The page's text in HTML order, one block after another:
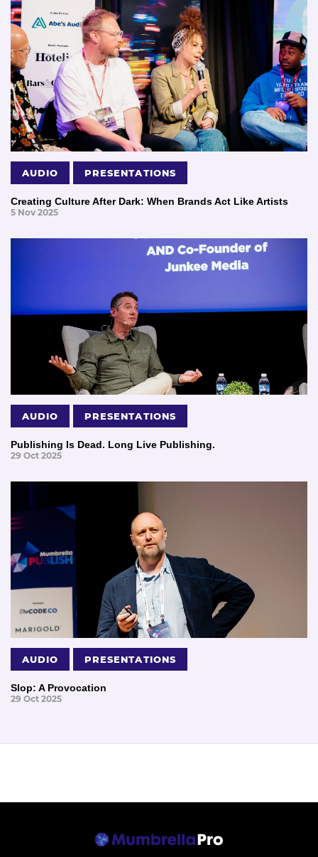
AUDIO PRESENTATIONS
Creating Culture After Dark: When Brands Act Like Artists
5 Nov 2025
AUDIO PRESENTATIONS
Publishing Is Dead. Long Live Publishing.
29 Oct 2025
AUDIO PRESENTATIONS
Slop: A Provocation
29 Oct 2025